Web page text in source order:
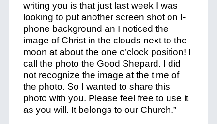
writing you is that just last week I was
looking to put another screen shot on I-
phone background an I noticed the
image of Christ in the clouds next to the
moon at about the one o’clock position! I
call the photo the Good Shepard. I did
not recognize the image at the time of
the photo. So I wanted to share this
photo with you. Please feel free to use it
as you will. It belongs to our Church.”